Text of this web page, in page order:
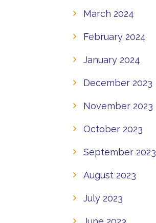
March 2024
February 2024
January 2024
December 2023
November 2023
October 2023
September 2023
August 2023
July 2023